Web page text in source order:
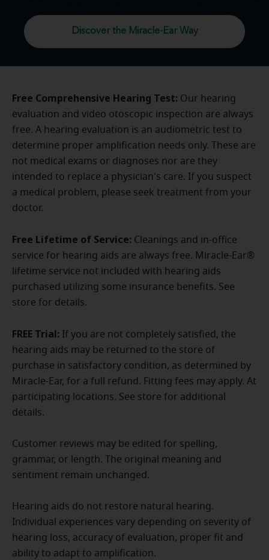
Discover the Miracle-Ear Way
Free Comprehensive Hearing Test: Our hearing
evaluation and video otoscopic inspection are always
free. A hearing evaluation is an audiometric test to
determine proper amplification needs only. These are
not medical exams or diagnoses nor are they
intended to replace a physician's care. If you suspect
a medical problem, please seek treatment from your
doctor.
Free Lifetime of Service: Cleanings and in-office
service for hearing aids are always free. Miracle-Ear®
lifetime service not included with hearing aids
purchased utilizing some insurance benefits. See
store for details.
FREE Trial:
If you are not completely satisfied, the
hearing aids may be returned to the store of
purchase in satisfactory condition, as determined by
Miracle-Ear, for a full refund. Fitting fees may apply. At
participating locations. See store for additional
details.
Customer reviews may be edited for spelling,
grammar, or length. The original meaning and
sentiment remain unchanged.
Hearing aids do not restore natural hearing.
Individual experiences vary depending on severity of
hearing loss, accuracy of evaluation, proper fit and
ability to adapt to amplification.